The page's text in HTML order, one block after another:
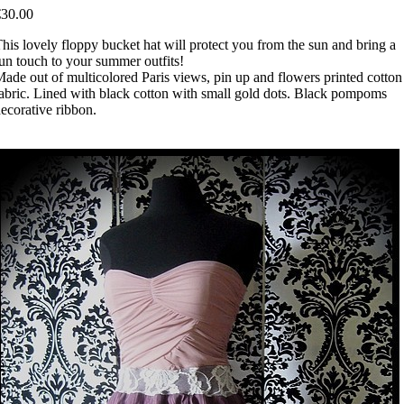
lovely floppy bucket hat will protect you from the sun and bring a
touch to your summer outfits!
out of multicolored Paris views, pin up and flowers printed cotton
Lined with black cotton with small gold dots. Black pompoms
ribbon.